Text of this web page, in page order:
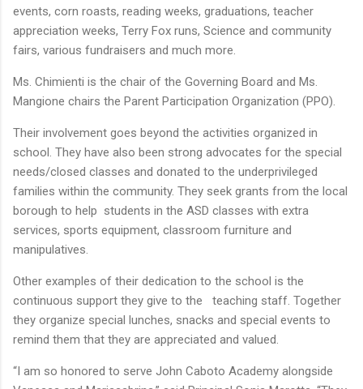
events, corn roasts, reading weeks, graduations, teacher
appreciation weeks, Terry Fox runs, Science and community
fairs, various fundraisers and much more.
Ms. Chimienti is the chair of the Governing Board and Ms.
Mangione chairs the Parent Participation Organization (PPO).
Their involvement goes beyond the activities organized in
school. They have also been strong advocates for the special
needs/closed classes and donated to the underprivileged
families within the community. They seek grants from the local
borough to help students in the ASD classes with extra
services, sports equipment, classroom furniture and
manipulatives.
Other examples of their dedication to the school is the
continuous support they give to the teaching staff. Together
they organize special lunches, snacks and special events to
remind them that they are appreciated and valued.
“I am so honored to serve John Caboto Academy alongside